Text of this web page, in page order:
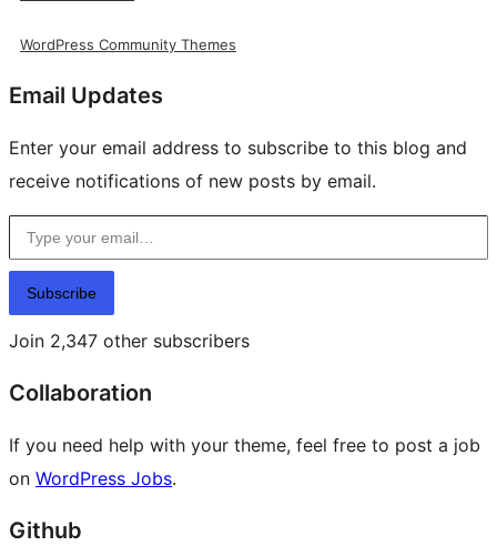
WordPress Community Themes
Email Updates
Enter your email address to subscribe to this blog and
receive notifications of new posts by email.
Type your email…
Subscribe
Join 2,347 other subscribers
Collaboration
If you need help with your theme, feel free to post a job
on WordPress Jobs.
Github